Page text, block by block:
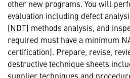
other new programs. You will
evaluation including defect
(NDT) methods analysis, and
required must have a minimum
certification). Prepare, revise,
destructive technique sheets
supplier techniques and